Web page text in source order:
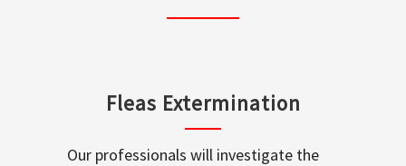
Fleas Extermination
Our professionals will investigate the